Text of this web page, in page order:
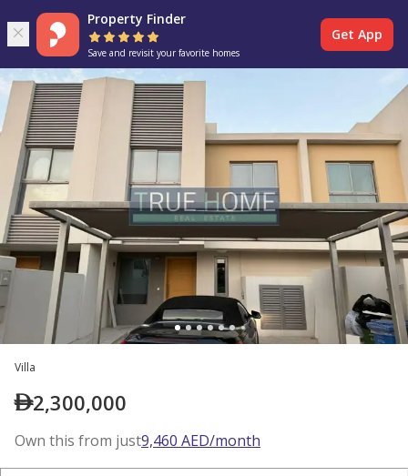
Property Finder
Save and revisit your favorite homes
Get App
Villa
2,300,000
Own this from just9,460 AED/month